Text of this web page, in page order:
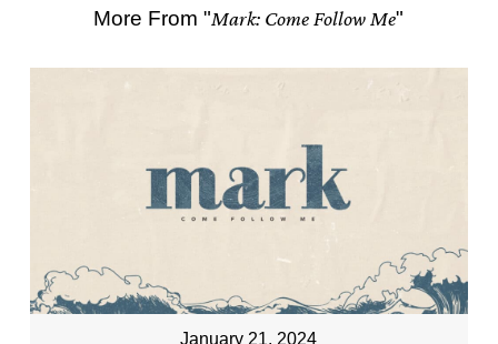
More From "Mark: Come Follow Me"
January 21, 2024